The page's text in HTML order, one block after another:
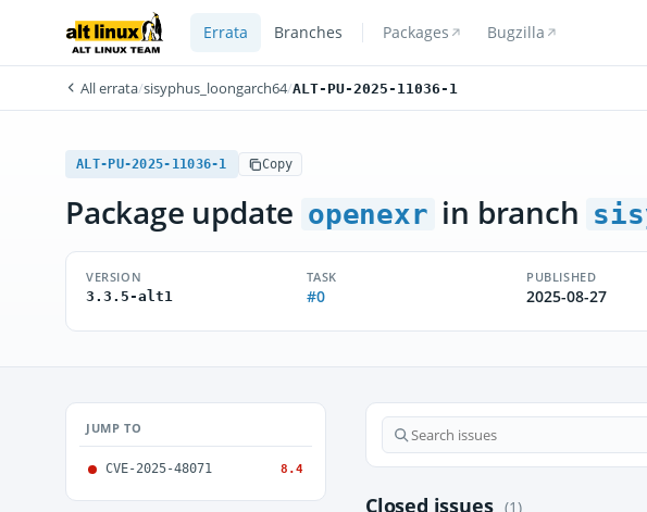
Errata Branches Packages Bugzilla
All errata/sisyphus_loongarch64/ALT-PU-2025-11036-1
ALT-PU-2025-11036-1 Copy
Package update openexr in branch
VERSION
3.3.5-alt1
TASK
#0
PUBLISHED
2025-08-27
JUMP TO
CVE-2025-48071 8.4
Closed issues (1)